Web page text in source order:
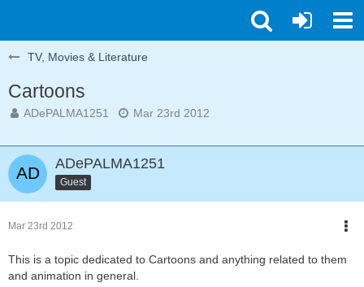
TV, Movies & Literature
Cartoons
ADePALMA1251 Mar 23rd 2012
ADePALMA1251
Guest
Mar 23rd 2012
This is a topic dedicated to Cartoons and anything related to them
and animation in general.